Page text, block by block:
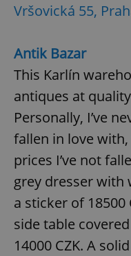
Vršovická 55,
Antik Bazar
This Karlín
antiques at
Personally, I’ve
fallen in love
prices I’ve not
grey dresser with
a sticker of 18500
side table
14000 CZK. A
^qs_[0-9]+$